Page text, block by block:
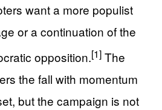
want a more populist
or a continuation of the
opposition.[1] The
the fall with momentum
but the campaign is not